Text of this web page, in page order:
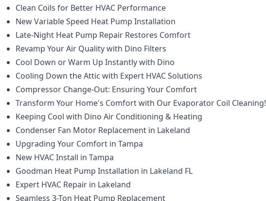
Clean Coils for Better HVAC Performance
New Variable Speed Heat Pump Installation
Late-Night Heat Pump Repair Restores Comfort
Revamp Your Air Quality with Dino Filters
Cool Down or Warm Up Instantly with Dino
Cooling Down the Attic with Expert HVAC Solutions
Compressor Change-Out: Ensuring Your Comfort
Transform Your Home's Comfort with Our Evaporator Coil Cleaning!
Keeping Cool with Dino Air Conditioning & Heating
Condenser Fan Motor Replacement in Lakeland
Upgrading Your Comfort in Tampa
New HVAC Install in Tampa
Goodman Heat Pump Installation in Lakeland FL
Expert HVAC Repair in Lakeland
Seamless 3-Ton Heat Pump Replacement